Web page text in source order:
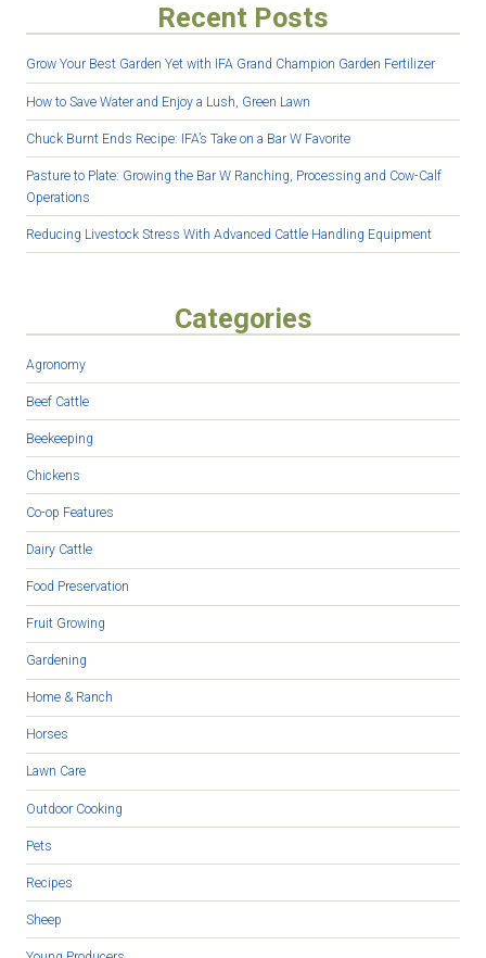
Recent Posts
Grow Your Best Garden Yet with IFA Grand Champion Garden Fertilizer
How to Save Water and Enjoy a Lush, Green Lawn
Chuck Burnt Ends Recipe: IFA’s Take on a Bar W Favorite
Pasture to Plate: Growing the Bar W Ranching, Processing and Cow-Calf
Operations
Reducing Livestock Stress With Advanced Cattle Handling Equipment
Categories
Agronomy
Beef Cattle
Beekeeping
Chickens
Co-op Features
Dairy Cattle
Food Preservation
Fruit Growing
Gardening
Home & Ranch
Horses
Lawn Care
Outdoor Cooking
Pets
Recipes
Sheep